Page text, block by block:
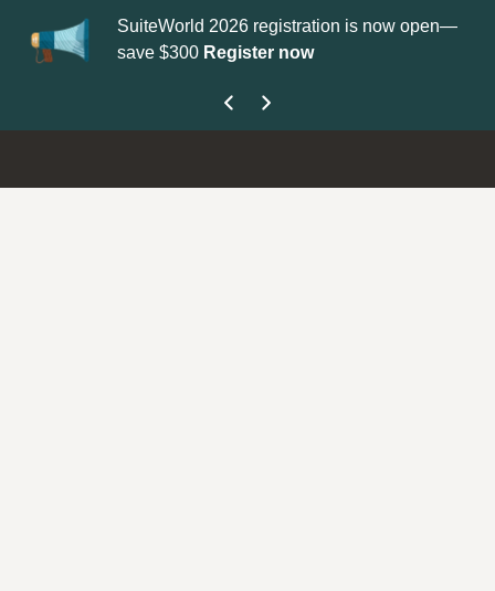
SuiteWorld 2026 registration is now open—
save $300 Register now